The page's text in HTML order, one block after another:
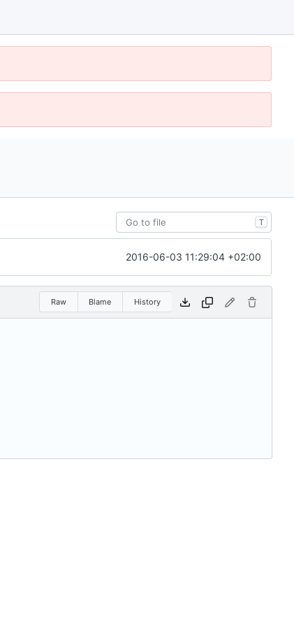
T
2016-06-03 11:29:04 +02:00
Raw Blame History